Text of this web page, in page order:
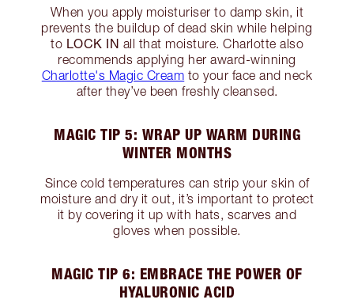
When you apply moisturiser to damp skin, it
prevents the buildup of dead skin while helping
to LOCK IN all that moisture. Charlotte also
recommends applying her award-winning
Charlotte's Magic Cream to your face and neck
after they’ve been freshly cleansed.
MAGIC TIP 5: WRAP UP WARM DURING
WINTER MONTHS
Since cold temperatures can strip your skin of
moisture and dry it out, it’s important to protect
it by covering it up with hats, scarves and
gloves when possible.
MAGIC TIP 6: EMBRACE THE POWER OF
HYALURONIC ACID